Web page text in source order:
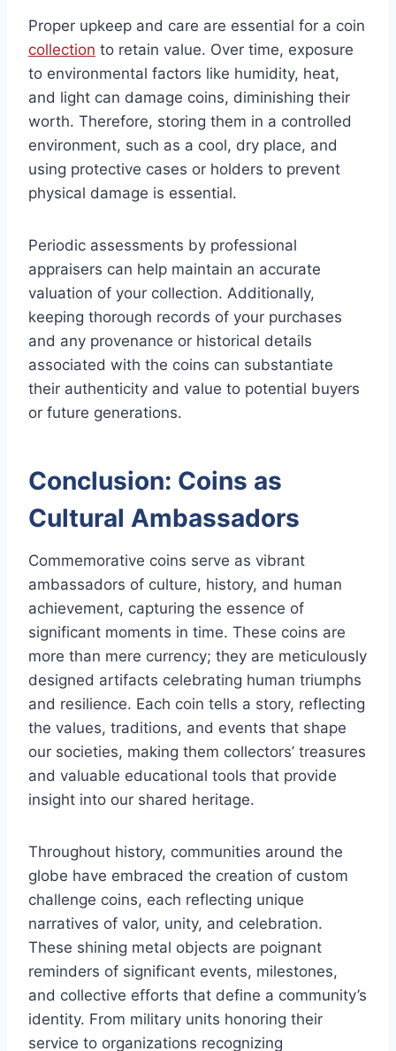
Proper upkeep and care are essential for a coin
collection to retain value. Over time, exposure
to environmental factors like humidity, heat,
and light can damage coins, diminishing their
worth. Therefore, storing them in a controlled
environment, such as a cool, dry place, and
using protective cases or holders to prevent
physical damage is essential.
Periodic assessments by professional
appraisers can help maintain an accurate
valuation of your collection. Additionally,
keeping thorough records of your purchases
and any provenance or historical details
associated with the coins can substantiate
their authenticity and value to potential buyers
or future generations.
Conclusion: Coins as
Cultural Ambassadors
Commemorative coins serve as vibrant
ambassadors of culture, history, and human
achievement, capturing the essence of
significant moments in time. These coins are
more than mere currency; they are meticulously
designed artifacts celebrating human triumphs
and resilience. Each coin tells a story, reflecting
the values, traditions, and events that shape
our societies, making them collectors’ treasures
and valuable educational tools that provide
insight into our shared heritage.
Throughout history, communities around the
globe have embraced the creation of custom
challenge coins, each reflecting unique
narratives of valor, unity, and celebration.
These shining metal objects are poignant
reminders of significant events, milestones,
and collective efforts that define a community’s
identity. From military units honoring their
service to organizations recognizing